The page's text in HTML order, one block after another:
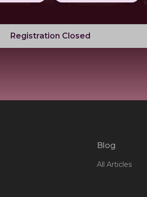
Registration Closed
Blog
All Articles